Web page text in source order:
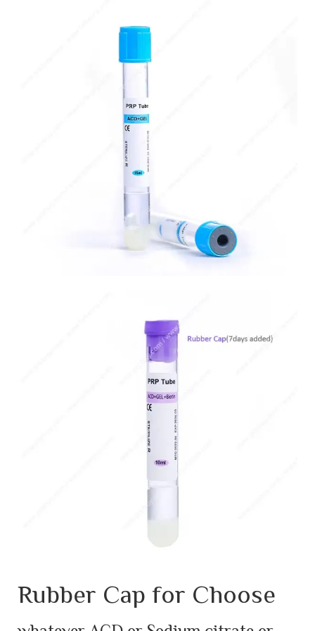
Rubber Cap for Choose